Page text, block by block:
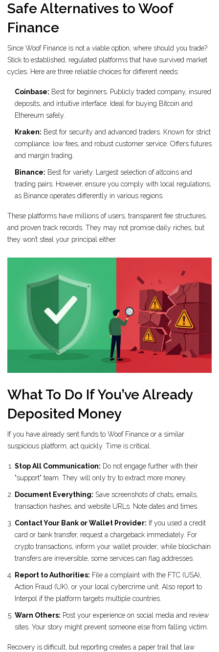
Safe Alternatives to Woof
Finance
Since Woof Finance is not a viable option, where should you trade?
Stick to established, regulated platforms that have survived market
cycles. Here are three reliable choices for different needs:
Coinbase: Best for beginners. Publicly traded company, insured
deposits, and intuitive interface. Ideal for buying Bitcoin and
Ethereum safely.
Kraken: Best for security and advanced traders. Known for strict
compliance, low fees, and robust customer service. Offers futures
and margin trading.
Binance: Best for variety. Largest selection of altcoins and
trading pairs. However, ensure you comply with local regulations,
as Binance operates differently in various regions.
These platforms have millions of users, transparent fee structures,
and proven track records. They may not promise daily riches, but
they won’t steal your principal either.
What To Do If You’ve Already
Deposited Money
If you have already sent funds to Woof Finance or a similar
suspicious platform, act quickly. Time is critical.
Stop All Communication: Do not engage further with their
"support" team. They will only try to extract more money.
Document Everything: Save screenshots of chats, emails,
transaction hashes, and website URLs. Note dates and times.
Contact Your Bank or Wallet Provider: If you used a credit
card or bank transfer, request a chargeback immediately. For
crypto transactions, inform your wallet provider; while blockchain
transfers are irreversible, some services can flag addresses.
Report to Authorities: File a complaint with the FTC (USA),
Action Fraud (UK), or your local cybercrime unit. Also report to
Interpol if the platform targets multiple countries.
Warn Others: Post your experience on social media and review
sites. Your story might prevent someone else from falling victim.
Recovery is difficult, but reporting creates a paper trail that law